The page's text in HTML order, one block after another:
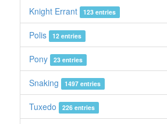
Knight Errant 123 entries
Polis 12 entries
Pony 23 entries
Snaking 1497 entries
Tuxedo 226 entries